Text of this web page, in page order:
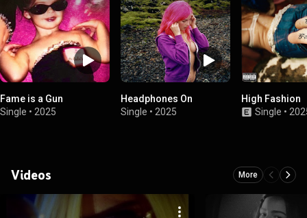
Fame is a Gun
Single • 2025
Headphones On
Single • 2025
High Fashion
Single •
Videos More